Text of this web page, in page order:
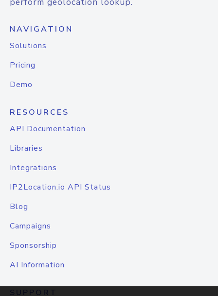
NAVIGATION
Solutions
Pricing
Demo
RESOURCES
API Documentation
Libraries
Integrations
IP2Location.io API Status
Blog
Campaigns
Sponsorship
AI Information
SUPPORT